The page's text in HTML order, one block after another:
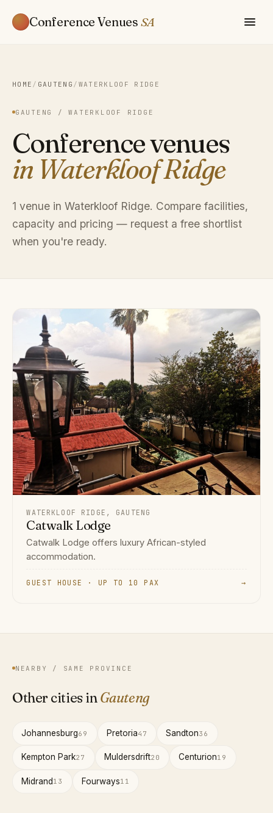
Conference Venues SA
HOME / GAUTENG / WATERKLOOF RIDGE
GAUTENG / WATERKLOOF RIDGE
Conference venues
in Waterkloof Ridge
1 venue in Waterkloof Ridge. Compare facilities,
capacity and pricing — request a free shortlist
when you're ready.
WATERKLOOF RIDGE, GAUTENG
Catwalk Lodge
Catwalk Lodge offers luxury African-styled
accommodation.
GUEST HOUSE · UP TO 10 PAX →
NEARBY / SAME PROVINCE
Other cities inGauteng
Johannesburg69 Pretoria47 Sandton36
Kempton Park27 Muldersdrift20 Centurion19
Midrand 13 Fourways11